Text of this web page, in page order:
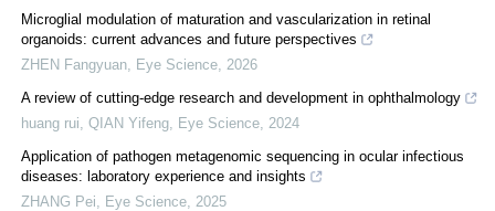
Microglial modulation of maturation and vascularization in retinal
organoids: current advances and future perspectives
ZHEN Fangyuan
Eye Science 2026
A review of cutting-edge research and development in ophthalmology
huang rui, QIAN Yifeng
Eye Science 2024
Application of pathogen metagenomic sequencing in ocular infectious
diseases: laboratory experience and insights
ZHANG Pei
Eye Science 2025